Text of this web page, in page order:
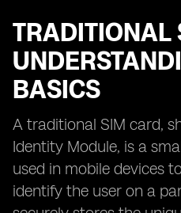
TRADITIONAL
BASICS
A traditional SIM card,
Identity Module, is a
used in mobile devices
identify the user on a